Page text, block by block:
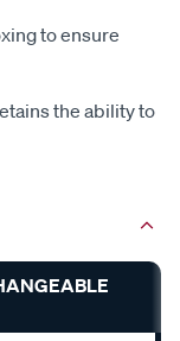
to ensure
the ability to